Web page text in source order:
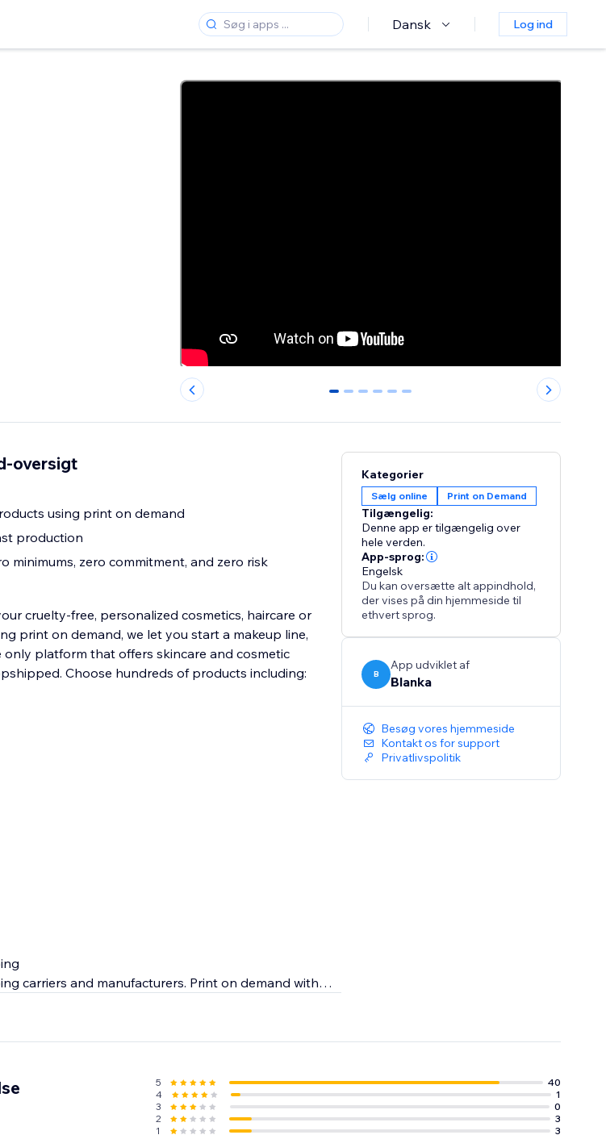
Dansk Log ind
0 1 2 3 4 5
oversigt
using print on demand
production
minimums, zero commitment, and zero risk
cruelty-free, personalized cosmetics, haircare or
print on demand, we let you start a makeup line,
only platform that offers skincare and cosmetic
Choose hundreds of products including:
carriers and manufacturers. Print on demand with
expect quick makeup dropshipping or skincare
you peace of mind. From manufacturing the highest
carriers, you and your customers will be at ease with
Kategorier
Sælg online Print on Demand
Tilgængelig:
Denne app er tilgængelig over
hele verden.
App-sprog:
Engelsk
Du kan oversætte alt appindhold,
der vises på din hjemmeside til
ethvert sprog.
B
App udviklet af
Blanka
Besøg vores hjemmeside
Kontakt os for support
Privatlivspolitik
5
40
4
1
3
0
2
3
1
3